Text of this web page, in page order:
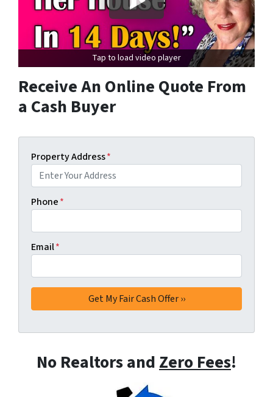
Tap to load video player
Receive An Online Quote From
a Cash Buyer
Property Address*
Phone*
Email*
No Realtors andZero Fees!